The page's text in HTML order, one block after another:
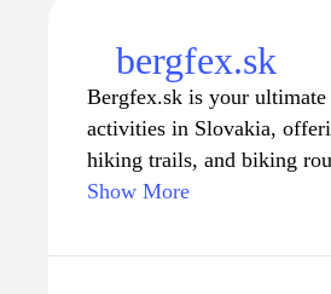
bergfex.sk
Bergfex.sk is your
activities in Slovakia,
hiking trails, and biking
and expert tips, this
you are a seasoned skier
Show More